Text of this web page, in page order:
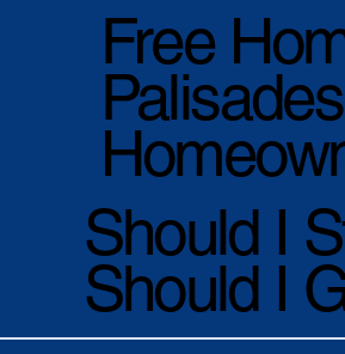
Should I
Should I
Free